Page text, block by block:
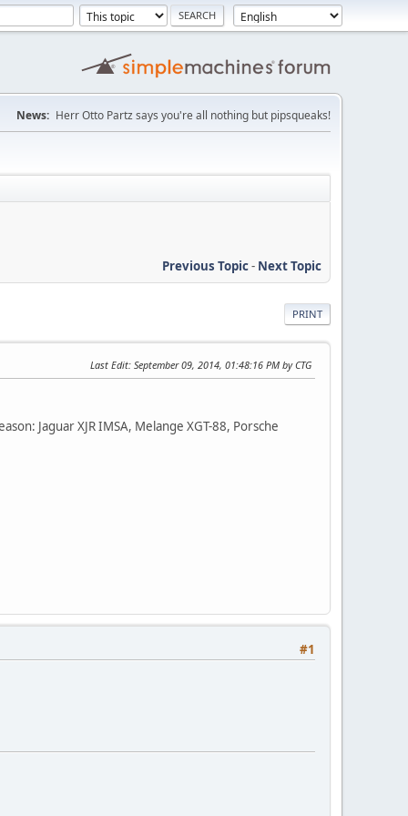
News: Herr Otto Partz says you're all nothing but pipsqueaks!
Previous Topic- Next Topic
PRINT
Last Edit: September 09, 2014, 01:48:16 PM by CTG
Jaguar XJR IMSA, Melange XGT-88, Porsche
#1